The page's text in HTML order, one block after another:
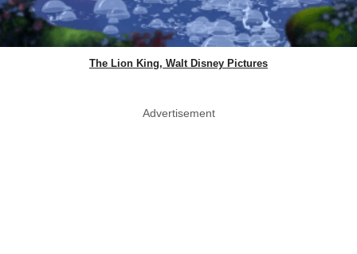
The Lion King, Walt Disney Pictures
Advertisement